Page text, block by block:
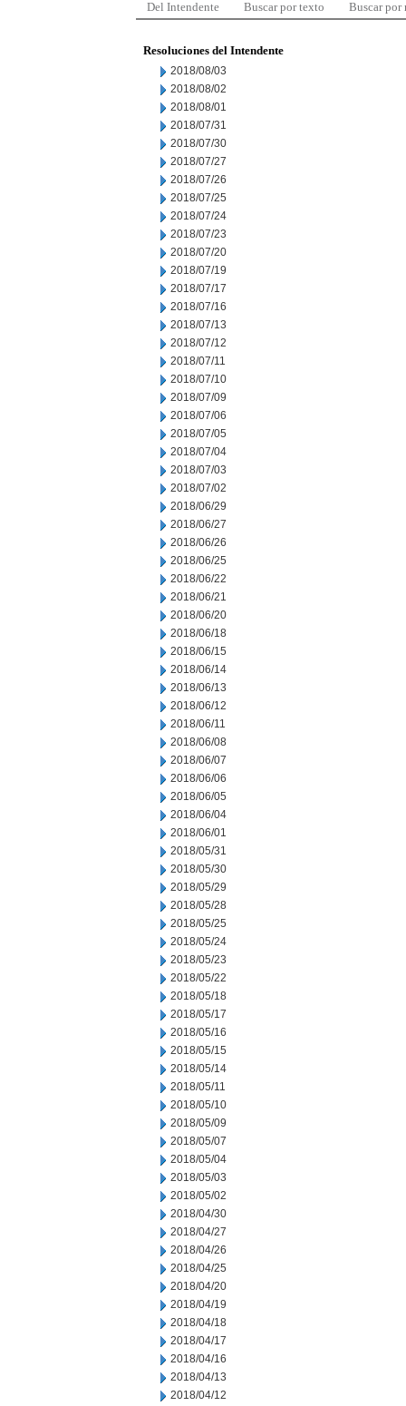
Del Intendente Buscar por texto Buscar por
Resoluciones del Intendente
2018/08/03
2018/08/02
2018/08/01
2018/07/31
2018/07/30
2018/07/27
2018/07/26
2018/07/25
2018/07/24
2018/07/23
2018/07/20
2018/07/19
2018/07/17
2018/07/16
2018/07/13
2018/07/12
2018/07/11
2018/07/10
2018/07/09
2018/07/06
2018/07/05
2018/07/04
2018/07/03
2018/07/02
2018/06/29
2018/06/27
2018/06/26
2018/06/25
2018/06/22
2018/06/21
2018/06/20
2018/06/18
2018/06/15
2018/06/14
2018/06/13
2018/06/12
2018/06/11
2018/06/08
2018/06/07
2018/06/06
2018/06/05
2018/06/04
2018/06/01
2018/05/31
2018/05/30
2018/05/29
2018/05/28
2018/05/25
2018/05/24
2018/05/23
2018/05/22
2018/05/18
2018/05/17
2018/05/16
2018/05/15
2018/05/14
2018/05/11
2018/05/10
2018/05/09
2018/05/07
2018/05/04
2018/05/03
2018/05/02
2018/04/30
2018/04/27
2018/04/26
2018/04/25
2018/04/20
2018/04/19
2018/04/18
2018/04/17
2018/04/16
2018/04/13
2018/04/12